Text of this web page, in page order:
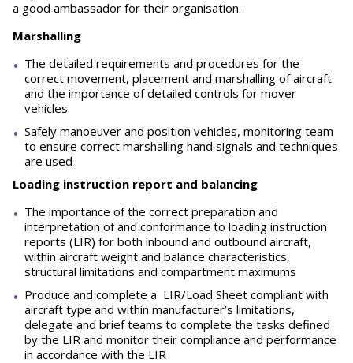
a good ambassador for their organisation.
Marshalling
The detailed requirements and procedures for the
correct movement, placement and marshalling of aircraft
and the importance of detailed controls for mover
vehicles
Safely manoeuver and position vehicles, monitoring team
to ensure correct marshalling hand signals and techniques
are used
Loading instruction report and balancing
The importance of the correct preparation and
interpretation of and conformance to loading instruction
reports (LIR) for both inbound and outbound aircraft,
within aircraft weight and balance characteristics,
structural limitations and compartment maximums
Produce and complete a LIR/Load Sheet compliant with
aircraft type and within manufacturer’s limitations,
delegate and brief teams to complete the tasks defined
by the LIR and monitor their compliance and performance
in accordance with the LIR